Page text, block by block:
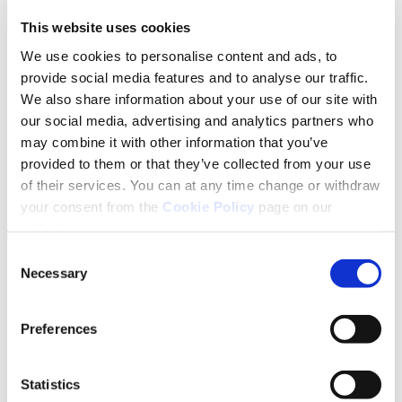
This website uses cookies
We use cookies to personalise content and ads, to
provide social media features and to analyse our traffic.
We also share information about your use of our site with
our social media, advertising and analytics partners who
may combine it with other information that you’ve
provided to them or that they’ve collected from your use
of their services. You can at any time change or withdraw
your consent from the Cookie Policy page on our
Selection
Necessary
Preferences
Statistics
back-to-school expenses seems to be getting
seek a credit union or bank loan and only 1%
said they would go to a moneylender. This is
the type of community need which Credit
Unions meet every day”.
Mr Fisher added that 96% of respondents said
trying to earn additional income to cover
essential activities (gym, tv packages, etc) and